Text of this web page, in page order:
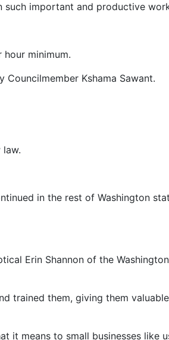
such important and productive
minimum.
Kshama Sawant.
law.
in the rest of Washington
Erin Shannon of the
trained them, giving them
it means to small businesses like